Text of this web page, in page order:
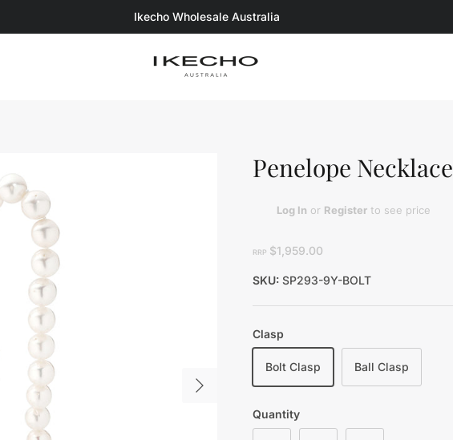
Ikecho Wholesale Australia
Next
Penelope Necklace
Log In or Registerto see price
RRP $1,959.00
SKU: SP293-9Y-BOLT
Clasp
Bolt Clasp Ball Clasp
Quantity